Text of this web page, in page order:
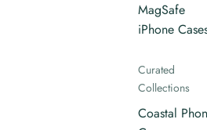
MagSafe
iPhone
Curated
Collections
Coastal